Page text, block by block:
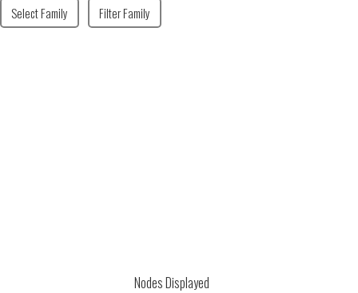
Select Family Filter Family
Nodes Displayed